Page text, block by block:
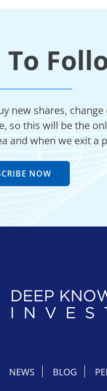
To
new shares,
so this will be the
and when we exit a
NOW
NEWS BLOG